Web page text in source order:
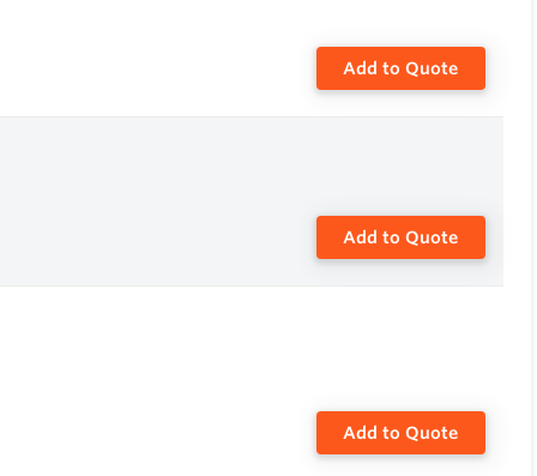
Add to Quote
Add to Quote
Add to Quote